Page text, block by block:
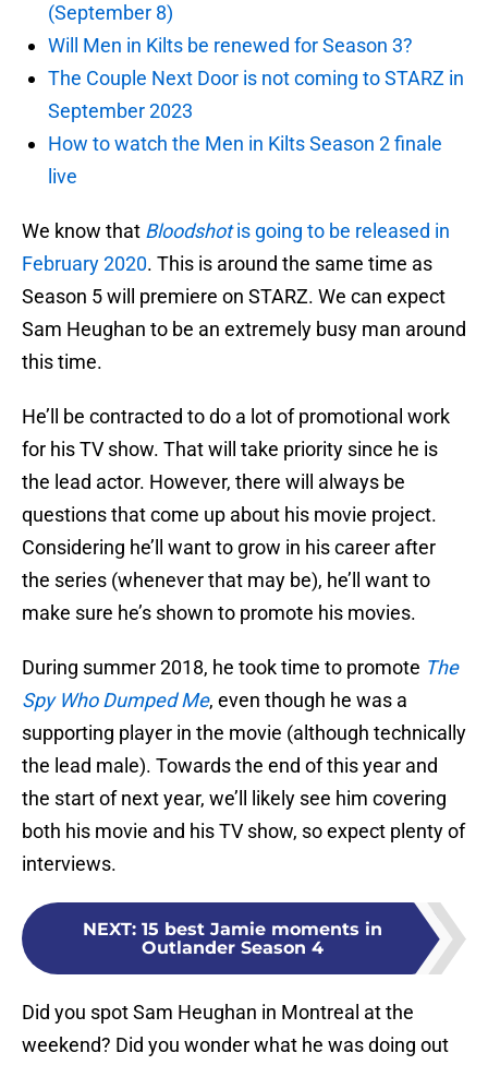
(September 8)
Will Men in Kilts be renewed for Season 3?
The Couple Next Door is not coming to STARZ in
September 2023
How to watch the Men in Kilts Season 2 finale
live
We know that Bloodshotis going to be released in
February 2020. This is around the same time as
Season 5 will premiere on STARZ. We can expect
Sam Heughan to be an extremely busy man around
this time.
He’ll be contracted to do a lot of promotional work
for his TV show. That will take priority since he is
the lead actor. However, there will always be
questions that come up about his movie project.
Considering he’ll want to grow in his career after
the series (whenever that may be), he’ll want to
make sure he’s shown to promote his movies.
During summer 2018, he took time to promote The
Spy Who Dumped Me, even though he was a
supporting player in the movie (although technically
the lead male). Towards the end of this year and
the start of next year, we’ll likely see him covering
both his movie and his TV show, so expect plenty of
interviews.
NEXT: 15 best Jamie moments in
Outlander Season 4
Did you spot Sam Heughan in Montreal at the
weekend? Did you wonder what he was doing out